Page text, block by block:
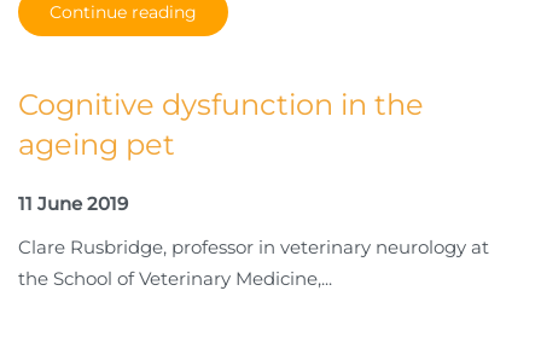
Continue reading
Cognitive dysfunction in the
ageing pet
11 June 2019
Clare Rusbridge, professor in veterinary neurology at
the School of Veterinary Medicine,...